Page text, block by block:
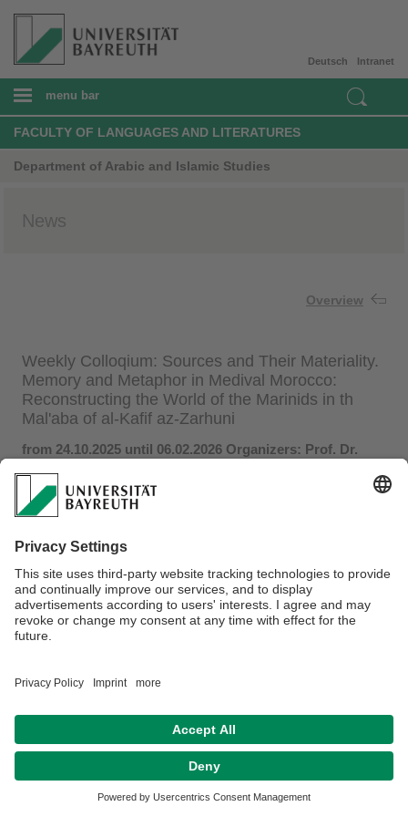
Intranet
Deutsch
menu bar
FACULTY OF LANGUAGES AND LITERATURES
Department of Arabic and Islamic Studies
News
Overview
Weekly Colloqium: Sources and Their Materiality.
Memory and Metaphor in Medival Morocco:
Reconstructing the World of the Marinids in th
Mal'aba of al-Kafif az-Zarhuni
from 24.10.2025 until 06.02.2026 Organizers: Prof. Dr.
Nora Lafi (Chair of Islamic Studies)/ Dr. Felipe B.
Francisco (Arabic Studies)
Dr. Michael Turner
the World of Marinids in the Mal'aba of al-Kafif az-Zarhuni
The Talk by Prof. Dr. Mohammad Sabri-ad-Dali has been
cancelled. We will hear Dr. Michael Turner instead.
For more information click
Privacy policy / Disclaimer Accesibility Terms of Use
Legal Notice